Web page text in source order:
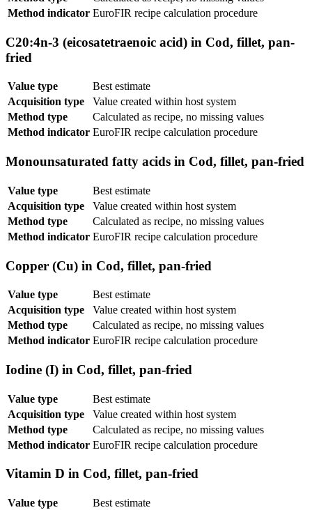
Method indicator EuroFIR recipe calculation procedure
C20:4n-3 (eicosatetraenoic acid) in Cod, fillet, pan-
fried
Value type
Best estimate
Acquisition type
Value created within host system
Method type
Calculated as recipe, no missing values
Method indicator EuroFIR recipe calculation procedure
Monounsaturated fatty acids in Cod, fillet, pan-fried
Value type
Best estimate
Acquisition type
Value created within host system
Method type
Calculated as recipe, no missing values
Method indicator EuroFIR recipe calculation procedure
Copper (Cu) in Cod, fillet, pan-fried
Value type
Best estimate
Acquisition type
Value created within host system
Method type
Calculated as recipe, no missing values
Method indicator EuroFIR recipe calculation procedure
Iodine (I) in Cod, fillet, pan-fried
Value type
Best estimate
Acquisition type
Value created within host system
Method type
Calculated as recipe, no missing values
Method indicator EuroFIR recipe calculation procedure
Vitamin D in Cod, fillet, pan-fried
Value type
Best estimate